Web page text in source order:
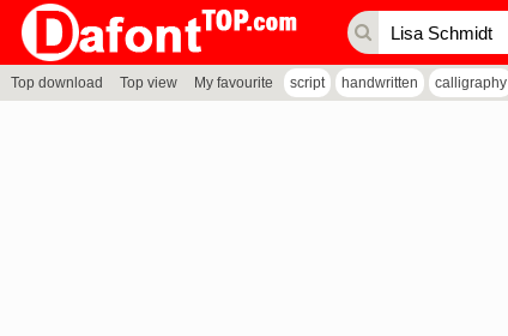
Top download Top view My favourite script handwritten calligraphy